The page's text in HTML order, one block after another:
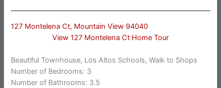
127 Montelena Ct, Mountain View 94040
View 127 Montelena Ct Home Tour
Beautiful Townhouse, Los Altos Schools, Walk to Shops
Number of Bedrooms: 3
Number of Bathrooms: 3.5